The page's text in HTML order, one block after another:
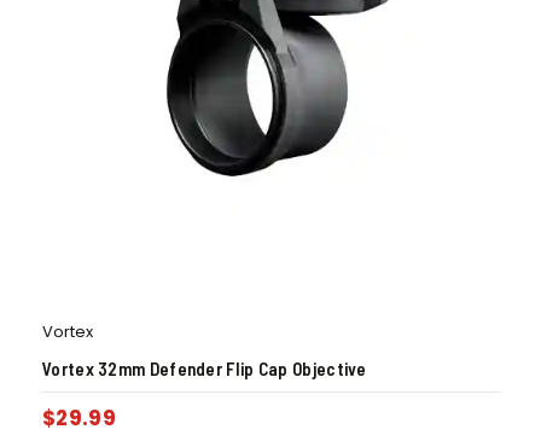
Vortex
Vortex 32mm Defender Flip Cap Objective
$29.99